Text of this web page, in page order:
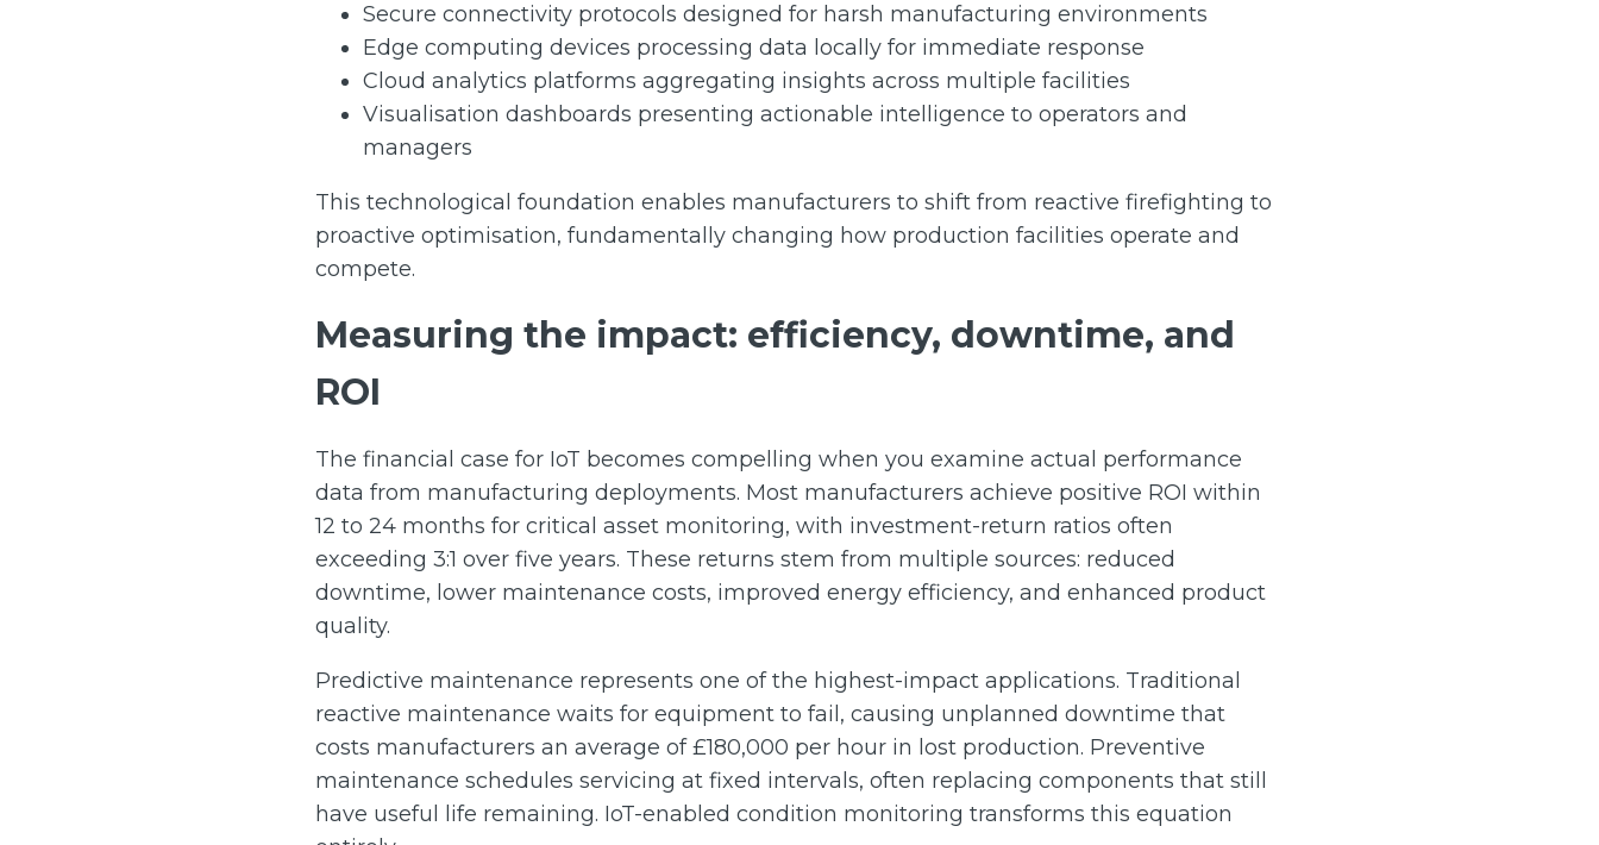
Secure connectivity protocols designed for harsh manufacturing environments
Edge computing devices processing data locally for immediate response
Cloud analytics platforms aggregating insights across multiple facilities
Visualisation dashboards presenting actionable intelligence to operators and
managers
This technological foundation enables manufacturers to shift from reactive firefighting to
proactive optimisation, fundamentally changing how production facilities operate and
compete.
Measuring the impact: efficiency, downtime, and
ROI
The financial case for IoT becomes compelling when you examine actual performance
data from manufacturing deployments. Most manufacturers achieve positive ROI within
12 to 24 months for critical asset monitoring, with investment-return ratios often
exceeding 3:1 over five years. These returns stem from multiple sources: reduced
downtime, lower maintenance costs, improved energy efficiency, and enhanced product
quality.
Predictive maintenance represents one of the highest-impact applications. Traditional
reactive maintenance waits for equipment to fail, causing unplanned downtime that
costs manufacturers an average of £180,000 per hour in lost production. Preventive
maintenance schedules servicing at fixed intervals, often replacing components that still
have useful life remaining. IoT-enabled condition monitoring transforms this equation